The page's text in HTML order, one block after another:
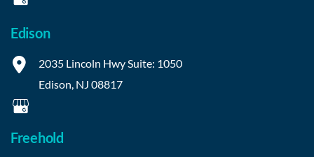
Edison
2035 Lincoln HwySuite: 1050
Edison, NJ 08817
Freehold